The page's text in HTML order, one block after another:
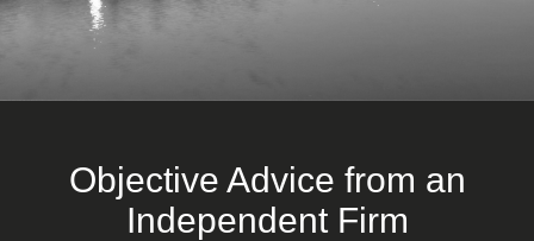
Objective Advice from an
Independent Firm